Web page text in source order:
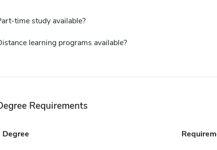
time study available?
learning programs available?
Requirements
Degree